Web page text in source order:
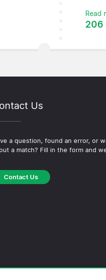
Read
206
Us
a question, found an error, or
a match? Fill in the form and
Contact Us